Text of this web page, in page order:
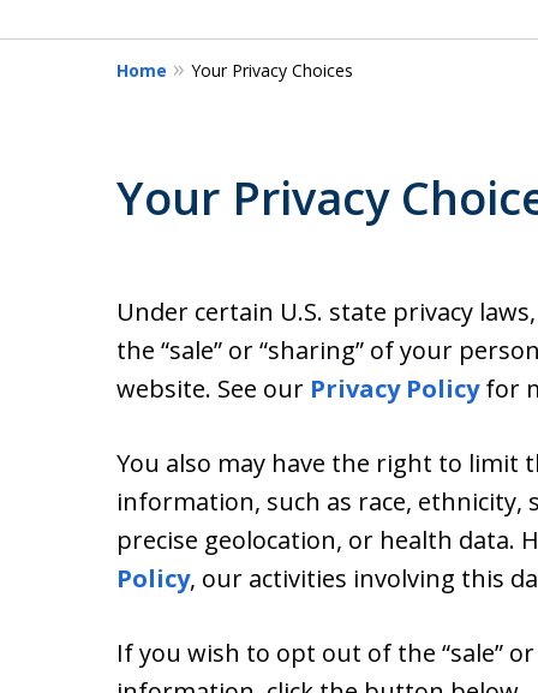
8
Home Your Privacy Choices
Your Privacy
Under certain U.S. state privacy
the “sale” or “sharing” of your
website. See our Privacy Policyfor
You also may have the right to limit
information, such as race,
precise geolocation, or health data.
Policy, our activities involving this
If you wish to opt out of the “sale”